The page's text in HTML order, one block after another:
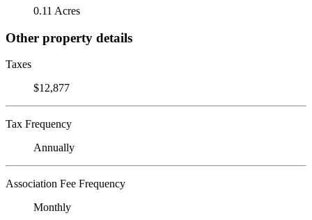
0.11 Acres
Other property details
Taxes
$12,877
Tax Frequency
Annually
Association Fee Frequency
Monthly